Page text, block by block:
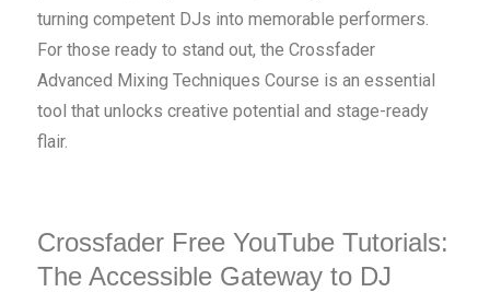
turning competent DJs into memorable performers.
For those ready to stand out, the Crossfader
Advanced Mixing Techniques Course is an essential
tool that unlocks creative potential and stage-ready
flair.
Crossfader Free YouTube Tutorials:
The Accessible Gateway to DJ